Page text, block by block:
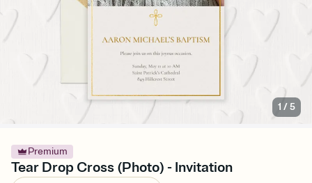
1 /5
Premium
Tear Drop Cross (Photo) - Invitation